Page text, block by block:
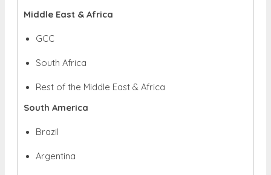
Middle East & Africa
GCC
South Africa
Rest of the Middle East & Africa
South America
Brazil
Argentina